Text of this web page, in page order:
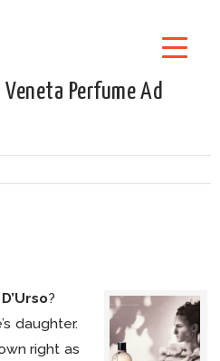
Veneta Perfume Ad
?
daughter.
right as